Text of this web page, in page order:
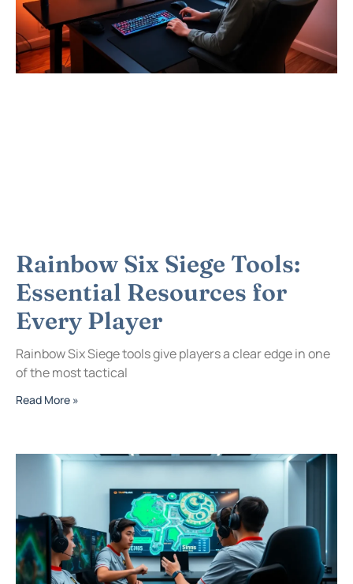
Rainbow Six Siege Tools:
Essential Resources for
Every Player
Rainbow Six Siege tools give players a clear edge in one
of the most tactical
Read More »